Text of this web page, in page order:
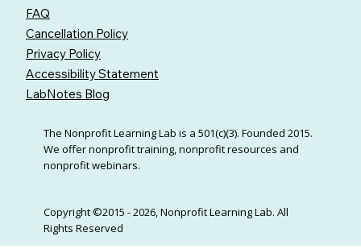
FAQ
Cancellation Policy
Privacy Policy
Accessibility Statement
LabNotes Blog
The Nonprofit Learning Lab is a 501(c)(3). Founded 2015.
We offer nonprofit training, nonprofit resources and
nonprofit webinars.
Copyright ©2015 - 2026, Nonprofit Learning Lab. All
Rights Reserved